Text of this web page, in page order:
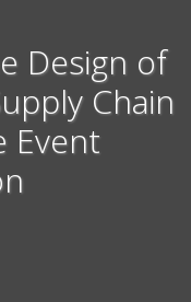
Design of
Chain
Event